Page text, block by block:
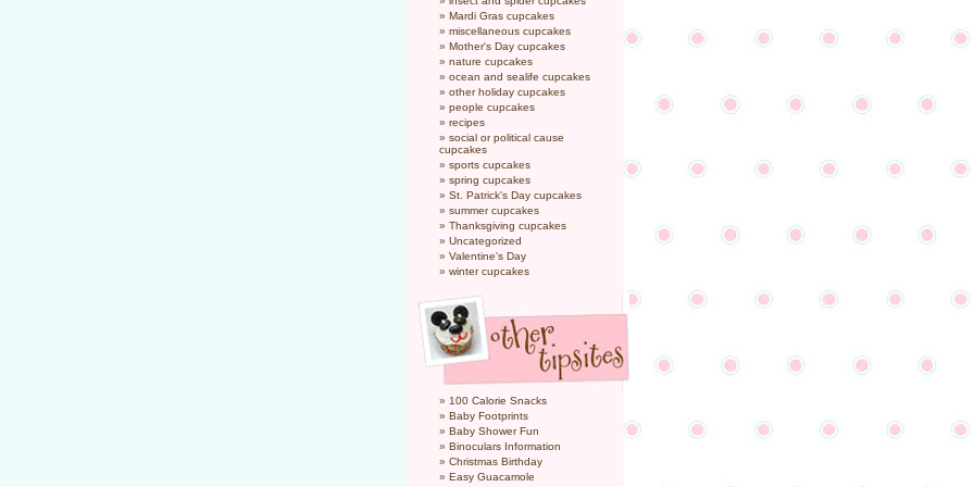
Mardi Gras cupcakes
miscellaneous cupcakes
Mother's Day cupcakes
nature cupcakes
ocean and sealife cupcakes
other holiday cupcakes
people cupcakes
recipes
social or political cause
cupcakes
sports cupcakes
spring cupcakes
St. Patrick's Day cupcakes
summer cupcakes
Thanksgiving cupcakes
Uncategorized
Valentine's Day
winter cupcakes
100 Calorie Snacks
Baby Footprints
Baby Shower Fun
Binoculars Information
Christmas Birthday
Easy Guacamole